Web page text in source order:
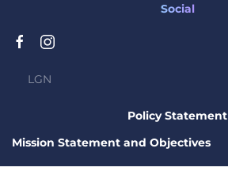
Social
LGN
Policy Statement
Mission Statement and Objectives